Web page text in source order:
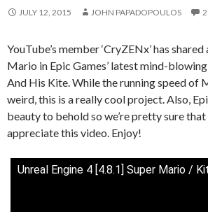
JULY 12, 2015 JOHN PAPADOPOULOS
YouTube’s member ‘CryZENx’ has
Mario in Epic Games’ latest mind-
And His Kite. While the running speed of
weird, this is a really cool project. Also,
beauty to behold so we’re pretty sure
appreciate this video. Enjoy!
Unreal Engine 4 [4.8.1] Super Mario /